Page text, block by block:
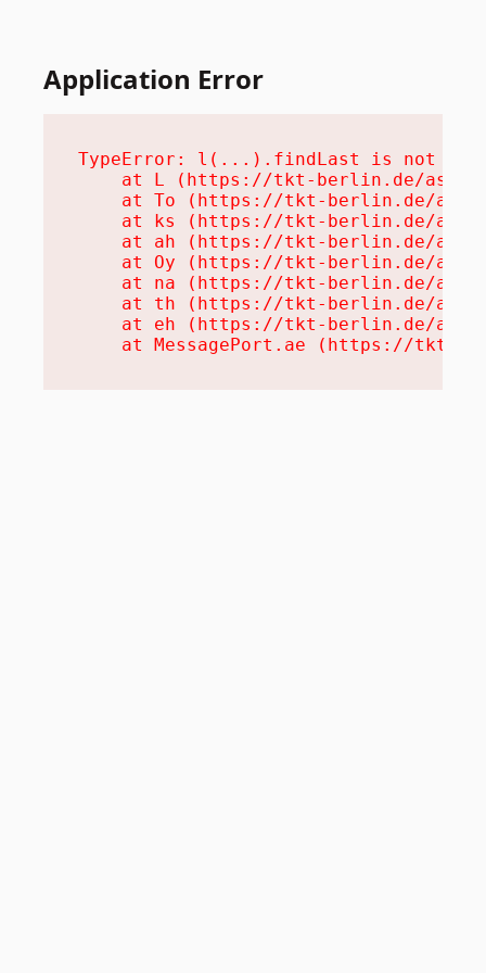
Application Error
TypeError: l(...).findLast is not a
at L (https://tkt-berlin.de/
at To (https://tkt-berlin.de/
at ks (https://tkt-berlin.de/
at ah (https://tkt-berlin.de/
at Oy (https://tkt-berlin.de/
at na (https://tkt-berlin.de/
at th (https://tkt-berlin.de/
at eh (https://tkt-berlin.de/
at MessagePort.ae (https://tkt-